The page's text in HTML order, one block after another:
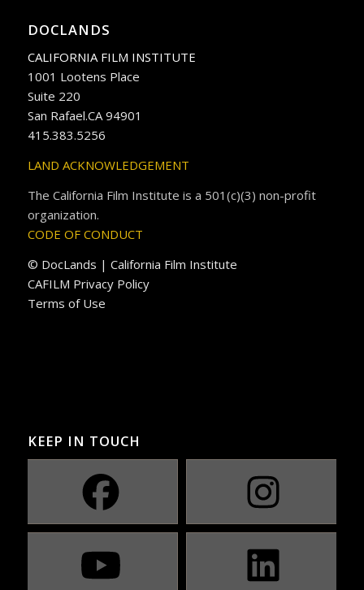
DOCLANDS
CALIFORNIA FILM INSTITUTE
1001 Lootens Place
Suite 220
San Rafael.CA 94901
415.383.5256
LAND ACKNOWLEDGEMENT
The California Film Institute is a 501(c)(3) non-profit
organization.
CODE OF CONDUCT
© DocLands | California Film Institute
CAFILM Privacy Policy
Terms of Use
KEEP IN TOUCH